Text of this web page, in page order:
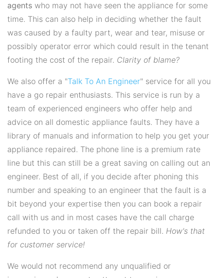
agents who may not have seen the appliance for some
time. This can also help in deciding whether the fault
was caused by a faulty part, wear and tear, misuse or
possibly operator error which could result in the tenant
footing the cost of the repair. Clarity of blame?
We also offer a "Talk To An Engineer" service for all you
have a go repair enthusiasts. This service is run by a
team of experienced engineers who offer help and
advice on all domestic appliance faults. They have a
library of manuals and information to help you get your
appliance repaired. The phone line is a premium rate
line but this can still be a great saving on calling out an
engineer. Best of all, if you decide after phoning this
number and speaking to an engineer that the fault is a
bit beyond your expertise then you can book a repair
call with us and in most cases have the call charge
refunded to you or taken off the repair bill. How's that
for customer service!
We would not recommend any unqualified or